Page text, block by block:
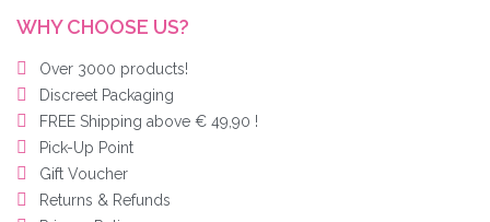
WHY CHOOSE US?
Over 3000 products!
Discreet Packaging
FREE Shipping above € 49,90 !
Pick-Up Point
Gift Voucher
Returns & Refunds